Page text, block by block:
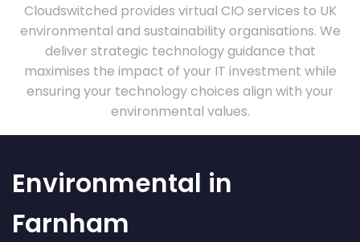
Cloudswitched provides virtual CIO services to UK
environmental and sustainability organisations. We
deliver strategic technology guidance that
maximises the impact of your IT investment while
ensuring your technology choices align with your
environmental values.
Environmental in
Farnham